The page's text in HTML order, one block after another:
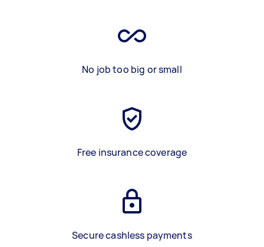
No job too big or small
Free insurance coverage
Secure cashless payments